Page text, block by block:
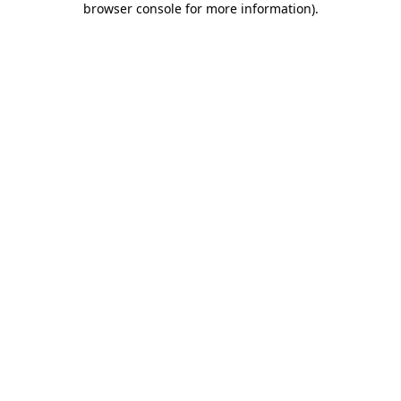
browser console for more information).